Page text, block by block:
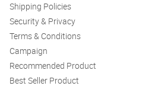
Shipping Policies
Security & Privacy
Terms & Conditions
Campaign
Recommended Product
Best Seller Product